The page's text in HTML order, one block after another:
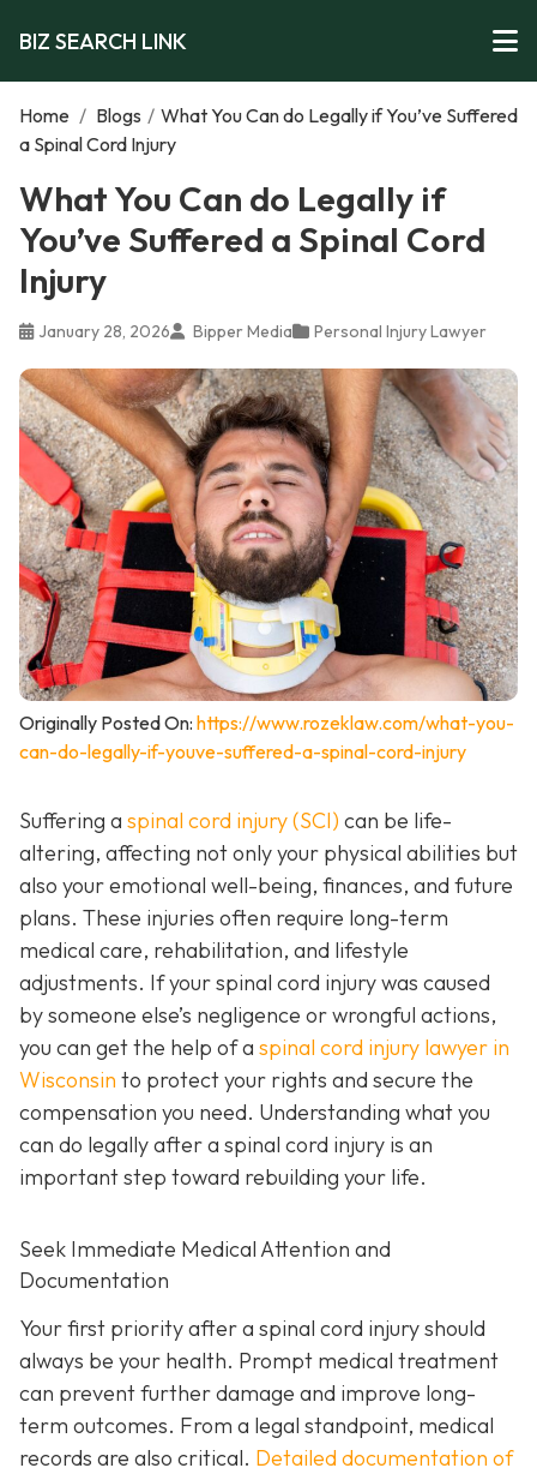
BIZ SEARCH LINK
Home / Blogs / What You Can do Legally if You’ve Suffered
a Spinal Cord Injury
What You Can do Legally if
You’ve Suffered a Spinal Cord
Injury
January 28, 2026 Bipper Media Personal Injury Lawyer
Originally Posted On: https://www.rozeklaw.com/what-you-
can-do-legally-if-youve-suffered-a-spinal-cord-injury
Suffering a spinal cord injury (SCI) can be life-
altering, affecting not only your physical abilities but
also your emotional well-being, finances, and future
plans. These injuries often require long-term
medical care, rehabilitation, and lifestyle
adjustments. If your spinal cord injury was caused
by someone else’s negligence or wrongful actions,
you can get the help of a spinal cord injury lawyer in
Wisconsin to protect your rights and secure the
compensation you need. Understanding what you
can do legally after a spinal cord injury is an
important step toward rebuilding your life.
Seek Immediate Medical Attention and
Documentation
Your first priority after a spinal cord injury should
always be your health. Prompt medical treatment
can prevent further damage and improve long-
term outcomes. From a legal standpoint, medical
records are also critical. Detailed documentation of